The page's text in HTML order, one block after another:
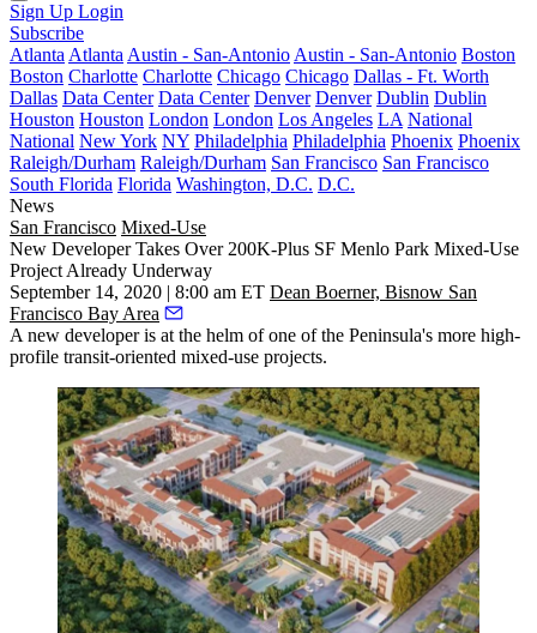
Sign Up Login
Subscribe
Atlanta Atlanta Austin - San-Antonio Austin - San-Antonio Boston
Boston Charlotte Charlotte Chicago Chicago Dallas - Ft. Worth
Dallas Data Center Data Center Denver Denver Dublin Dublin
Houston Houston London London Los Angeles LA National
National New York NY Philadelphia Philadelphia Phoenix Phoenix
Raleigh/Durham Raleigh/Durham San Francisco San Francisco
South Florida Florida Washington, D.C. D.C.
News
San Francisco Mixed-Use
New Developer Takes Over 200K-Plus SF Menlo Park Mixed-Use
Project Already Underway
September 14, 2020 | 8:00 am ET Dean Boerner, Bisnow San
Francisco Bay Area
A new developer is at the helm of one of the Peninsula's more high-
profile transit-oriented mixed-use projects.